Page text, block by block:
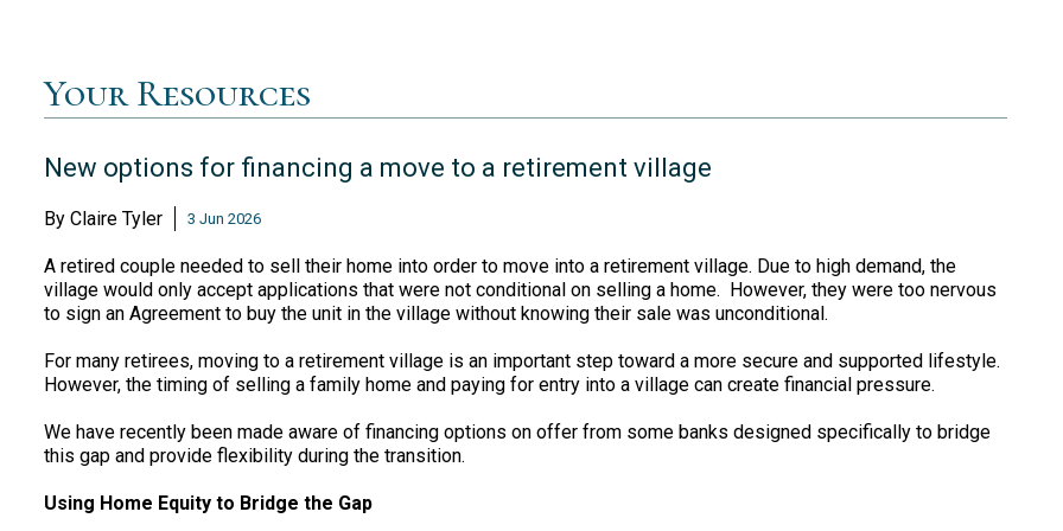
Your Resources
New options for financing a move to a retirement village
By Claire Tyler 3 Jun 2026
A retired couple needed to sell their home into order to move into a retirement village. Due to high demand, the
village would only accept applications that were not conditional on selling a home. However, they were too nervous
to sign an Agreement to buy the unit in the village without knowing their sale was unconditional.
For many retirees, moving to a retirement village is an important step toward a more secure and supported lifestyle.
However, the timing of selling a family home and paying for entry into a village can create financial pressure.
We have recently been made aware of financing options on offer from some banks designed specifically to bridge
this gap and provide flexibility during the transition.
Using Home Equity to Bridge the Gap